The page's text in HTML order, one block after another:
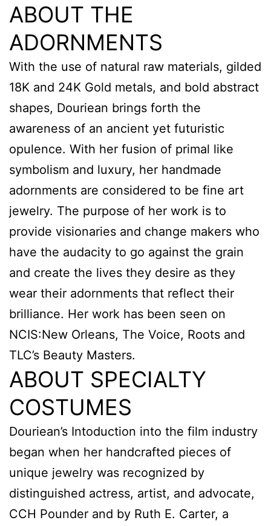
ABOUT THE
ADORNMENTS
With the use of natural raw materials, gilded
18K and 24K Gold metals, and bold abstract
shapes, Douriean brings forth the
awareness of an ancient yet futuristic
opulence. With her fusion of primal like
symbolism and luxury, her handmade
adornments are considered to be fine art
jewelry. The purpose of her work is to
provide visionaries and change makers who
have the audacity to go against the grain
and create the lives they desire as they
wear their adornments that reflect their
brilliance. Her work has been seen on
NCIS:New Orleans, The Voice, Roots and
TLC’s Beauty Masters.
ABOUT SPECIALTY
COSTUMES
Douriean’s Intoduction into the film industry
began when her handcrafted pieces of
unique jewelry was recognized by
distinguished actress, artist, and advocate,
CCH Pounder and by Ruth E. Carter, a